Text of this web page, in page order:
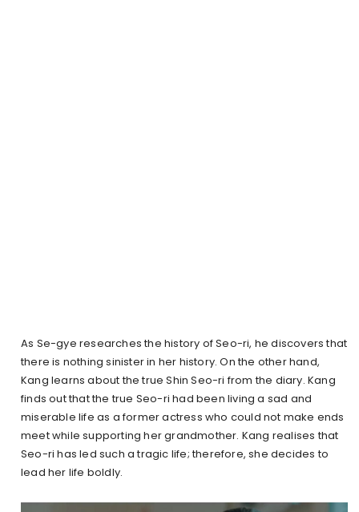
As Se-gye researches the history of Seo-ri, he discovers that
there is nothing sinister in her history. On the other hand,
Kang learns about the true Shin Seo-ri from the diary. Kang
finds out that the true Seo-ri had been living a sad and
miserable life as a former actress who could not make ends
meet while supporting her grandmother. Kang realises that
Seo-ri has led such a tragic life; therefore, she decides to
lead her life boldly.